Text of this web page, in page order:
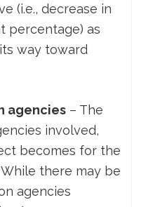
(i.e., decrease in
percentage) as
way toward
agencies – The
involved,
becomes for the
there may be
agencies